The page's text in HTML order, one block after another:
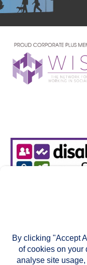
By clicking "Accept
of cookies on your
analyse site